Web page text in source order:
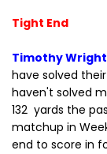
Tight End
Timothy
have solved
haven't solved
132 yards the
matchup in
end to score in